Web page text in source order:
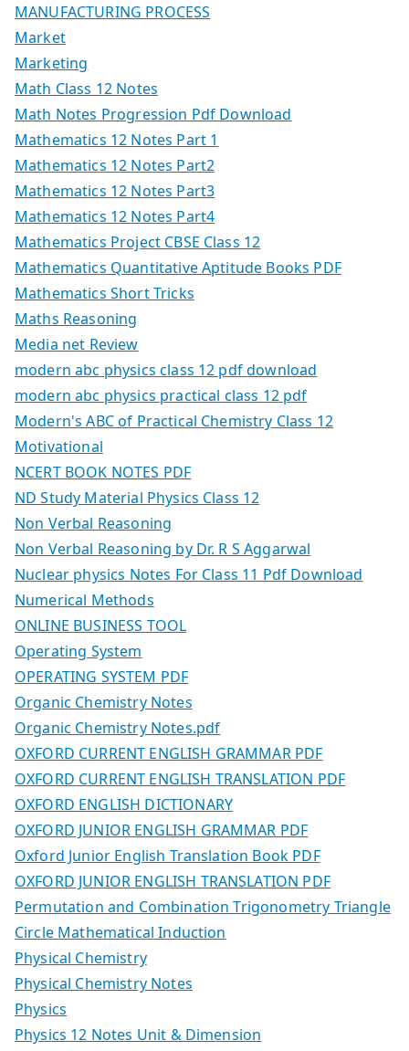
MANUFACTURING PROCESS
Market
Marketing
Math Class 12 Notes
Math Notes Progression Pdf Download
Mathematics 12 Notes Part 1
Mathematics 12 Notes Part2
Mathematics 12 Notes Part3
Mathematics 12 Notes Part4
Mathematics Project CBSE Class 12
Mathematics Quantitative Aptitude Books PDF
Mathematics Short Tricks
Maths Reasoning
Media net Review
modern abc physics class 12 pdf download
modern abc physics practical class 12 pdf
Modern's ABC of Practical Chemistry Class 12
Motivational
NCERT BOOK NOTES PDF
ND Study Material Physics Class 12
Non Verbal Reasoning
Non Verbal Reasoning by Dr. R S Aggarwal
Nuclear physics Notes For Class 11 Pdf Download
Numerical Methods
ONLINE BUSINESS TOOL
Operating System
OPERATING SYSTEM PDF
Organic Chemistry Notes
Organic Chemistry Notes.pdf
OXFORD CURRENT ENGLISH GRAMMAR PDF
OXFORD CURRENT ENGLISH TRANSLATION PDF
OXFORD ENGLISH DICTIONARY
OXFORD JUNIOR ENGLISH GRAMMAR PDF
Oxford Junior English Translation Book PDF
OXFORD JUNIOR ENGLISH TRANSLATION PDF
Permutation and Combination Trigonometry Triangle
Circle Mathematical Induction
Physical Chemistry
Physical Chemistry Notes
Physics
Physics 12 Notes Unit & Dimension